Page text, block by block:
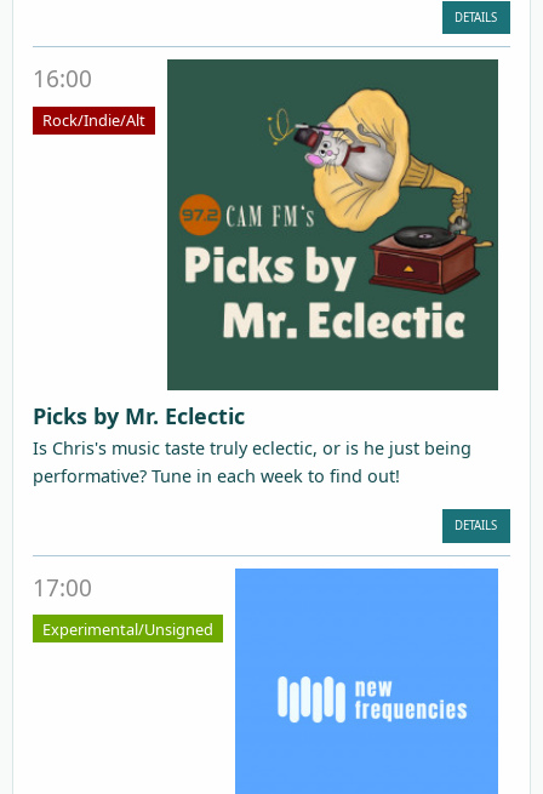
DETAILS
16:00
Rock/Indie/Alt
Picks by Mr. Eclectic
Is Chris's music taste truly eclectic, or is he just being
performative? Tune in each week to find out!
DETAILS
17:00
Experimental/Unsigned